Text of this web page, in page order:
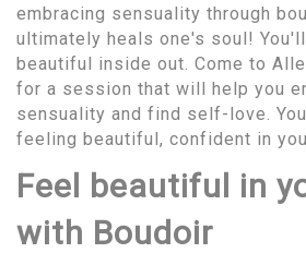
embracing sensuality through
ultimately heals one's soul!
beautiful inside out. Come to
for a session that will help you
sensuality and find self-love.
feeling beautiful, confident in
Feel beautiful in
with Boudoir